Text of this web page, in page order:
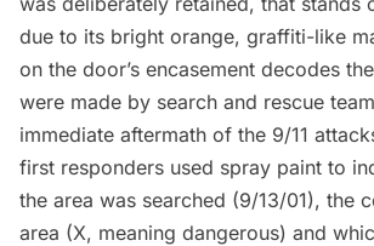
due to its bright orange, graffiti-like
on the door’s encasement decodes
were made by search and rescue
immediate aftermath of the 9/11
first responders used spray paint to
the area was searched (9/13/01), the
area (X, meaning dangerous) and